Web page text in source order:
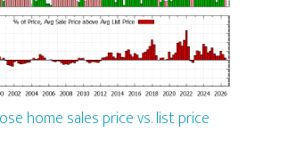
home sales price vs. list price